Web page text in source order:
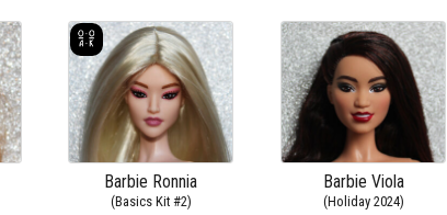
Barbie Ronnia
(Basics Kit #2)
Barbie Viola
(Holiday 2024)